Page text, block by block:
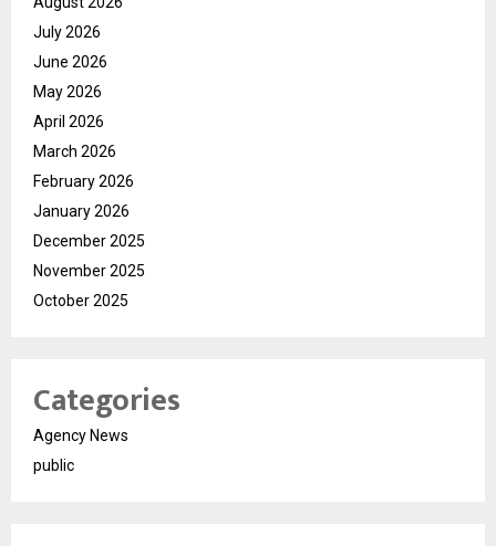
July 2026
June 2026
May 2026
April 2026
March 2026
February 2026
January 2026
December 2025
November 2025
October 2025
Categories
Agency News
public